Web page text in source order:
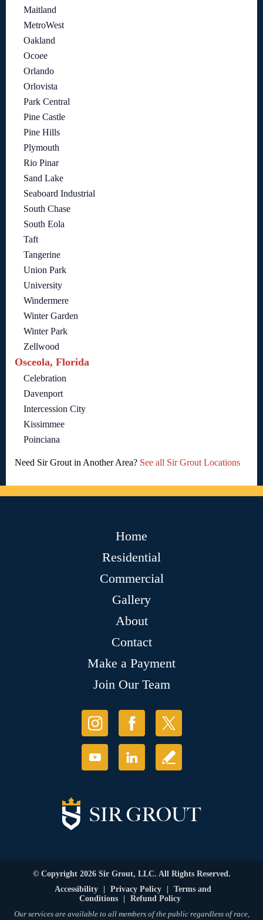
Maitland
MetroWest
Oakland
Ocoee
Orlando
Orlovista
Park Central
Pine Castle
Pine Hills
Plymouth
Rio Pinar
Sand Lake
Seaboard Industrial
South Chase
South Eola
Taft
Tangerine
Union Park
University
Windermere
Winter Garden
Winter Park
Zellwood
Osceola, Florida
Celebration
Davenport
Intercession City
Kissimmee
Poinciana
Need Sir Grout in Another Area? See all Sir Grout Locations
Home
Residential
Commercial
Gallery
About
Contact
Make a Payment
Join Our Team
© Copyright 2026 Sir Grout, LLC. All Rights Reserved.
Accessibility
Privacy Policy
Terms and
Conditions
Refund Policy
Our services are available to all members of the public regardless of race,